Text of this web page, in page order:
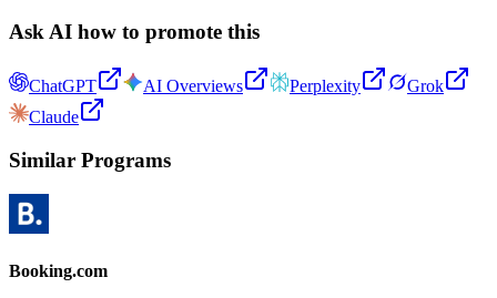
Ask AI how to promote this
ChatGPT AI Overviews Perplexity
Grok
Claude
Similar Programs
Booking.com